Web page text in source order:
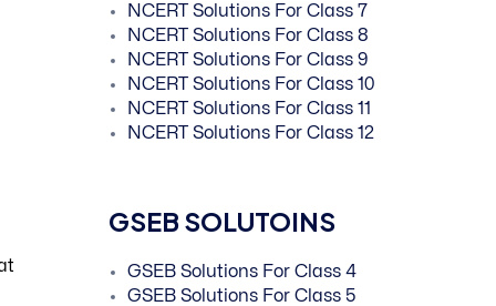
NCERT Solutions For Class 7
NCERT Solutions For Class 8
NCERT Solutions For Class 9
NCERT Solutions For Class 10
NCERT Solutions For Class 11
NCERT Solutions For Class 12
GSEB SOLUTOINS
GSEB Solutions For Class 4
GSEB Solutions For Class 5